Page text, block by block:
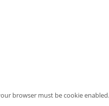
browser must be cookie enabled.